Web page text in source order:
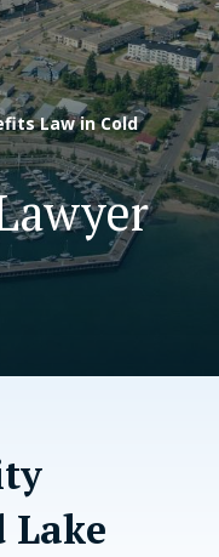
Law in Cold
Lake